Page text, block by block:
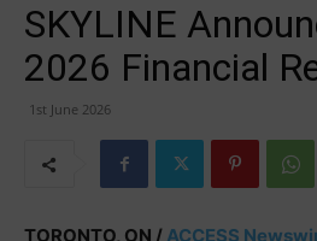
SKYLINE
2026 Financial
1st June 2026
TORONTO, ON /ACCESS